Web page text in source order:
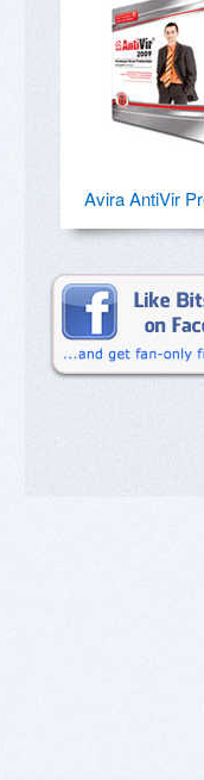
Avira AntiVir